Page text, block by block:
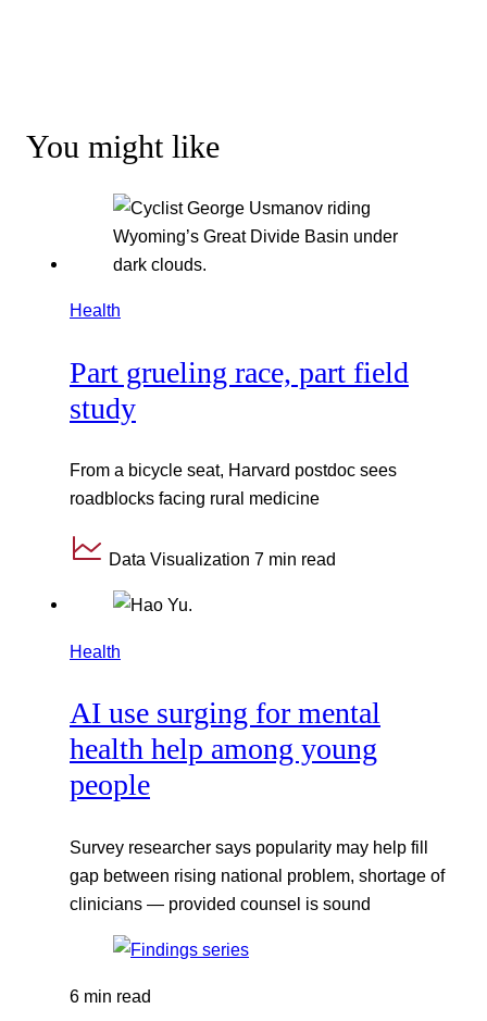
You might like
Health
Part grueling race, part field
study
From a bicycle seat, Harvard postdoc sees
roadblocks facing rural medicine
Data Visualization 7 min read
Health
AI use surging for mental
health help among young
people
Survey researcher says popularity may help fill
gap between rising national problem, shortage of
clinicians — provided counsel is sound
6 min read